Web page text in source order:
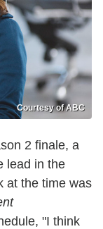
Courtesy of ABC
2 finale, a
lead in the
at the time was
"I think